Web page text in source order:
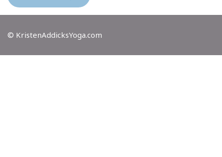
© KristenAddicksYoga.com